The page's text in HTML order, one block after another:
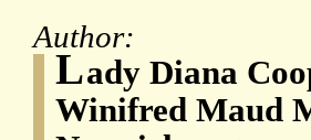
Author:
Lady Diana
Winifred Maud